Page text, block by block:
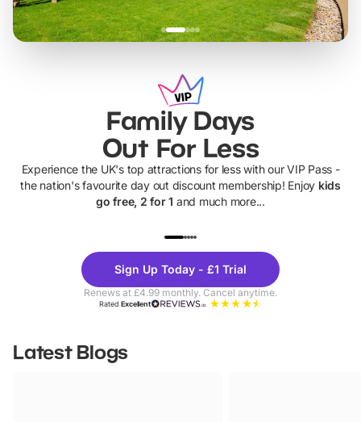
Family Days
Out For Less
Experience the UK's top attractions for less with our VIP Pass -
the nation's favourite day out discount membership! Enjoy kids
go free, 2 for 1 and much more...
Theme
Parks
Sign Up Today - £1 Trial
Renews at £4.99 monthly. Cancel anytime.
RatedExcellent
Latest Blogs